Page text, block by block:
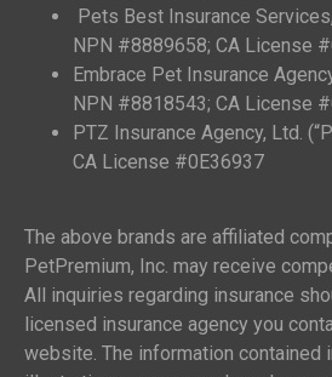
Pets Best Insurance
NPN #8889658; CA License
Embrace Pet Insurance
NPN #8818543; CA License
PTZ Insurance Agency, Ltd.
CA License #0E36937
The above brands are affiliated
PetPremium, Inc. may receive
All inquiries regarding insurance
licensed insurance agency you
website. The information